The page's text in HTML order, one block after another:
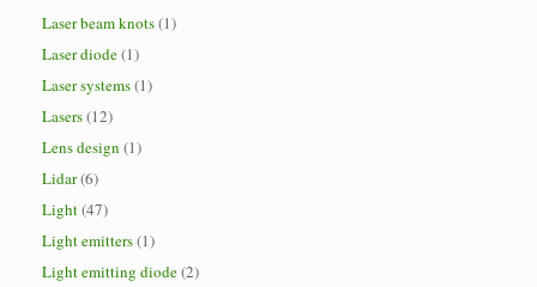
Laser beam knots(1)
Laser diode(1)
Laser systems(1)
Lasers(12)
Lens design (1)
Lidar(6)
Light(47)
Light emitters(1)
Light emitting diode(2)